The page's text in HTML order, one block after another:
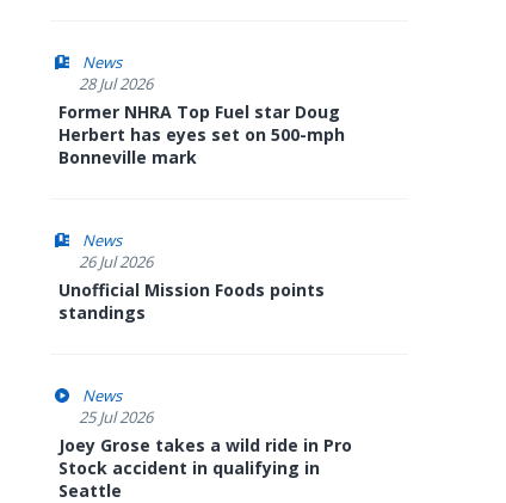
News
28 Jul 2026
Former NHRA Top Fuel star Doug
Herbert has eyes set on 500-mph
Bonneville mark
News
26 Jul 2026
Unofficial Mission Foods points
standings
News
25 Jul 2026
Joey Grose takes a wild ride in Pro
Stock accident in qualifying in
Seattle